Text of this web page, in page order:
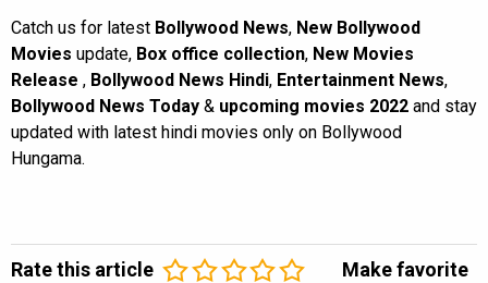
Catch us for latest Bollywood News, New Bollywood
Movies update, Box office collection, New Movies
Release , Bollywood News Hindi, Entertainment News,
Bollywood News Today & upcoming movies 2022 and stay
updated with latest hindi movies only on Bollywood
Hungama.
Rate this article Make favorite